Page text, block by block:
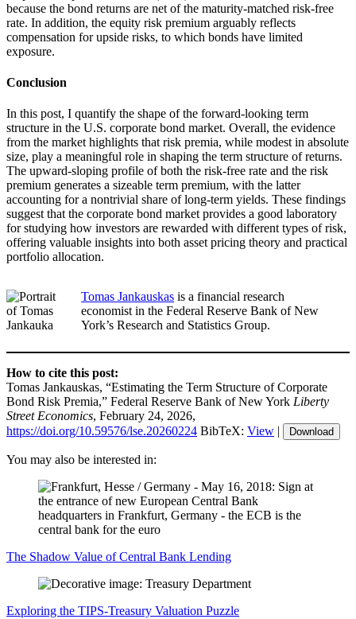
because the bond returns are net of the maturity-matched risk-free
rate. In addition, the equity risk premium arguably reflects
compensation for upside risks, to which bonds have limited
exposure.
Conclusion
In this post, I quantify the shape of the forward-looking term
structure in the U.S. corporate bond market. Overall, the evidence
from the market highlights that risk premia, while modest in absolute
size, play a meaningful role in shaping the term structure of returns.
The upward-sloping profile of both the risk-free rate and the risk
premium generates a sizeable term premium, with the latter
accounting for a nontrivial share of long-term yields. These findings
suggest that the corporate bond market provides a good laboratory
for studying how investors are rewarded with different types of risk,
offering valuable insights into both asset pricing theory and practical
portfolio allocation.
Tomas Jankauskas is a financial research
economist in the Federal Reserve Bank of New
York’s Research and Statistics Group.
How to cite this post:
Tomas Jankauskas, “Estimating the Term Structure of Corporate
Bond Risk Premia,” Federal Reserve Bank of New York Liberty
Street Economics, February 24, 2026,
https://doi.org/10.59576/lse.20260224 BibTeX: View | Download
You may also be interested in:
The Shadow Value of Central Bank Lending
Exploring the TIPS‑Treasury Valuation Puzzle